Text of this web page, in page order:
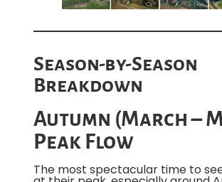
Season-by-Season
Breakdown
Autumn (March –
Peak Flow
The most spectacular time to